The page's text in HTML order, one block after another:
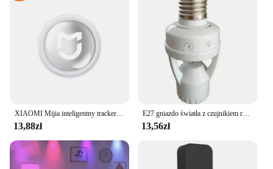
XIAOMI Mijia inteligentny tracker Bluetooth 4.0 portfel dla dzieci dla zwierząt domowych lokalizator GPS urządzenie zapobiegające zgubieniu Mini przenośny lokalizator śledzenia nowość
13,88zł
E27 gniazdo światła z czujnikiem ruchu indukcja PIR regulacja czas opóźnienia 85V-265V E27 konwerter podstawa lampy LED inteligentny przełącznik żarówki
13,56zł